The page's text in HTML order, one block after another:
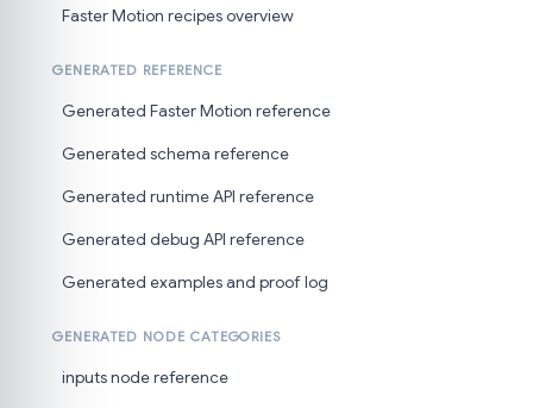
Faster Motion recipes overview
GENERATED REFERENCE
Generated Faster Motion reference
Generated schema reference
Generated runtime API reference
Generated debug API reference
Generated examples and proof log
GENERATED NODE CATEGORIES
inputs node reference